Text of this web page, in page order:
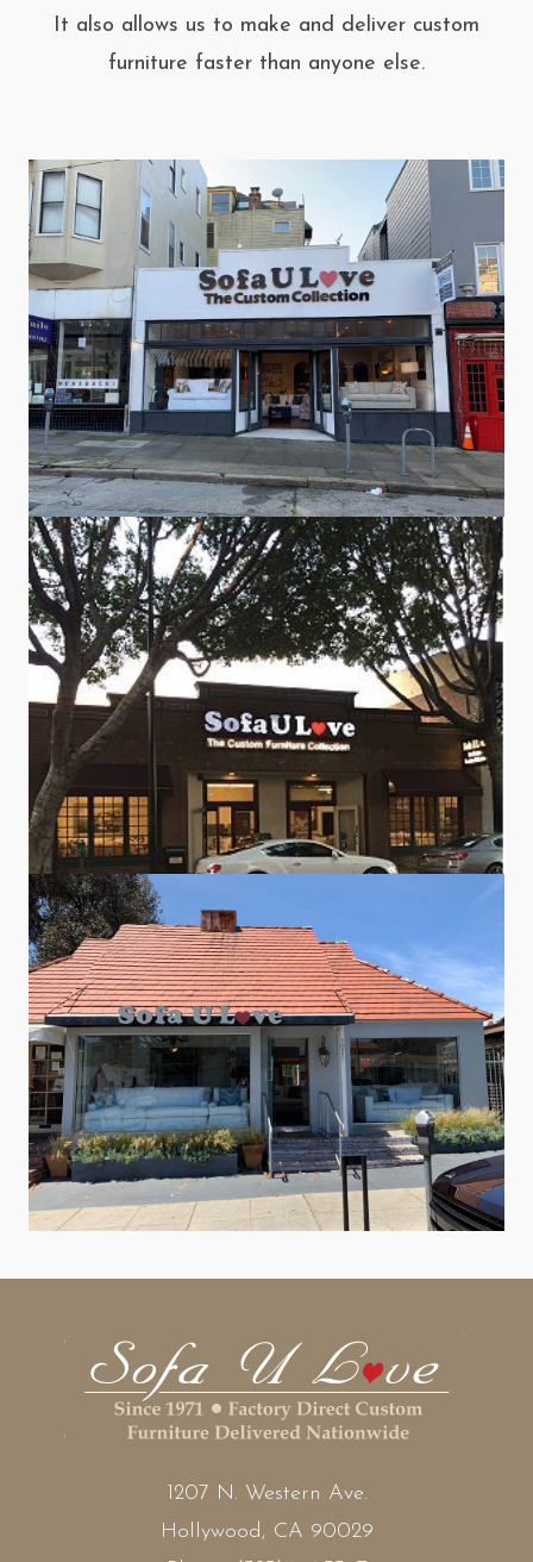
It also allows us to make and deliver custom
furniture faster than anyone else.
Sofa U Love#5
Sofa U Love#9
NEWLY REMODELED!
1207 N. Western Ave.
Hollywood, CA 90029